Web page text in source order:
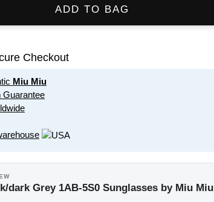
ADD TO BAG
Checkout
Miu Miu
Guarantee
dark Grey 1AB-5S0 Sunglasses by Miu Miu